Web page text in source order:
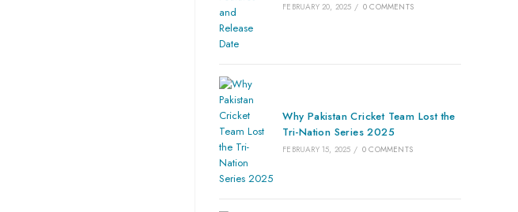
FEBRUARY 20, 2025 / 0 COMMENTS
Why Pakistan Cricket Team Lost the
Tri-Nation Series 2025
FEBRUARY 15, 2025 / 0 COMMENTS